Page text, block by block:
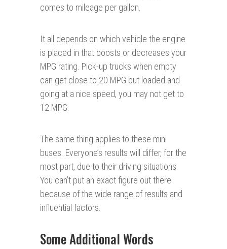
comes to mileage per gallon.
It all depends on which vehicle the engine
is placed in that boosts or decreases your
MPG rating. Pick-up trucks when empty
can get close to 20 MPG but loaded and
going at a nice speed, you may not get to
12 MPG.
The same thing applies to these mini
buses. Everyone’s results will differ, for the
most part, due to their driving situations.
You can’t put an exact figure out there
because of the wide range of results and
influential factors.
Some Additional Words